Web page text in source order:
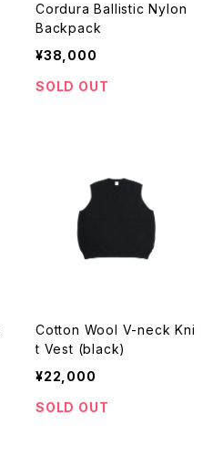
Cordura Ballistic Nylon
Backpack
¥38,000
SOLD OUT
Cotton Wool V-neck Kni
t Vest (black)
¥22,000
SOLD OUT